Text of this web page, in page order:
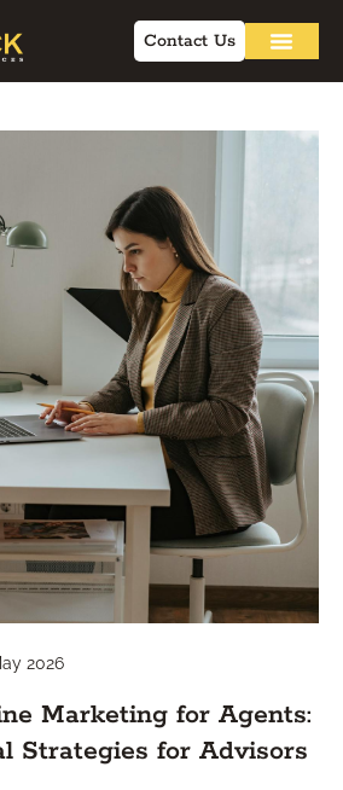
Contact Us
2026
Marketing for Agents:
Strategies for Advisors